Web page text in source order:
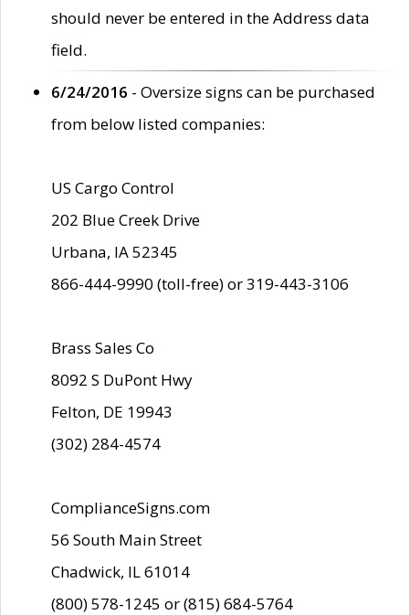
should never be entered in the Address data
field.
6/24/2016 - Oversize signs can be purchased
from below listed companies:
US Cargo Control
202 Blue Creek Drive
Urbana, IA 52345
866-444-9990 (toll-free) or 319-443-3106
Brass Sales Co
8092 S DuPont Hwy
Felton, DE 19943
(302) 284-4574
ComplianceSigns.com
56 South Main Street
Chadwick, IL 61014
(800) 578-1245 or (815) 684-5764